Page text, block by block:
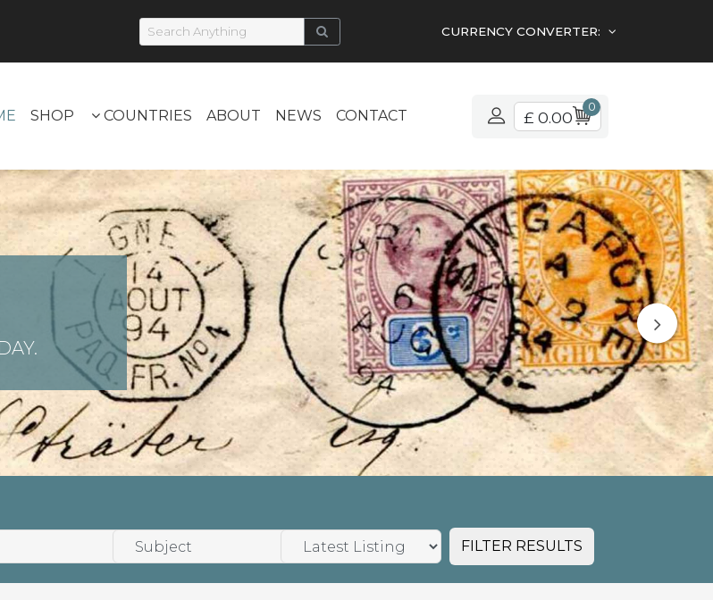
CURRENCY CONVERTER:
SHOP COUNTRIES ABOUT NEWS CONTACT £ 0.00
0
FILTER RESULTS